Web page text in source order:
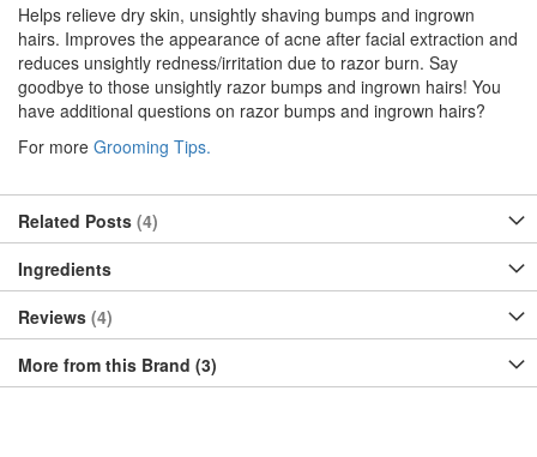
Helps relieve dry skin, unsightly shaving bumps and ingrown
hairs. Improves the appearance of acne after facial extraction and
reduces unsightly redness/irritation due to razor burn. Say
goodbye to those unsightly razor bumps and ingrown hairs! You
have additional questions on razor bumps and ingrown hairs?
For more Grooming Tips.
Related Posts 4
Ingredients
Reviews 4
More from this Brand (3)